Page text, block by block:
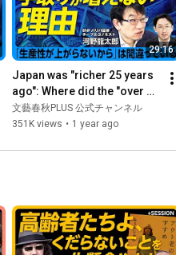
29:16
Japan was "richer 25 years
ago": Where did the "over
600 trillion yen" in retained
earnings go? |...
文藝春秋PLUS 公式チャンネル
351K views • 1 year ago